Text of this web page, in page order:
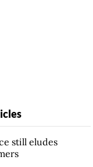
still eludes